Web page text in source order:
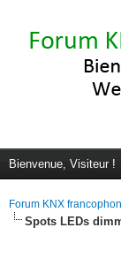
Bienvenue, Visiteur !
Forum KNX
Spots LEDs